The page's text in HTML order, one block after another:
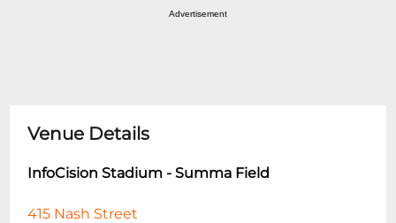
Advertisement
Venue Details
InfoCision Stadium - Summa Field
415 Nash Street